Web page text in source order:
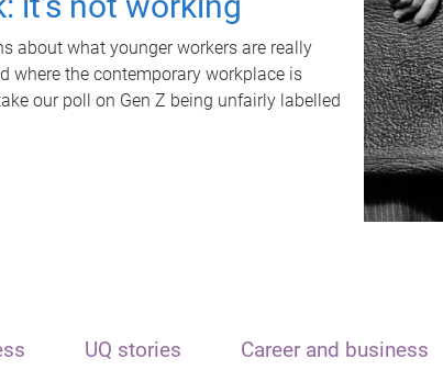
about what younger workers are really
where the contemporary workplace is
our poll on Gen Z being unfairly labelled
UQ stories Career and business